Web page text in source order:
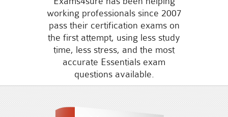
working professionals since 2007
pass their certification exams on
the first attempt, using less study
time, less stress, and the most
accurate Essentials exam
questions available.